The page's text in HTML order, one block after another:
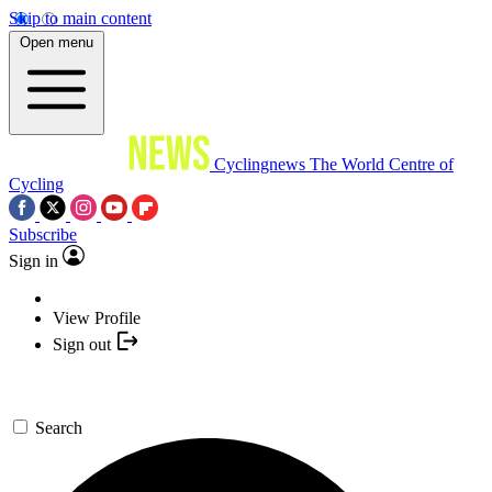
Skip to main content
Open menu
Cyclingnews The World Centre of
Cycling
Subscribe
Sign in
View Profile
Sign out
Search